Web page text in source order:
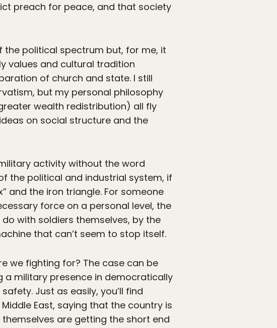
preach for peace, and that society
political spectrum but, for me, it
values and cultural tradition
of church and state. I still
but my personal philosophy
wealth redistribution) all fly
on social structure and the
activity without the word
the political and industrial system, if
and the iron triangle. For someone
force on a personal level, the
with soldiers themselves, by the
that can’t seem to stop itself.
we fighting for? The case can be
military presence in democratically
Just as easily, you’ll find
East, saying that the country is
are getting the short end